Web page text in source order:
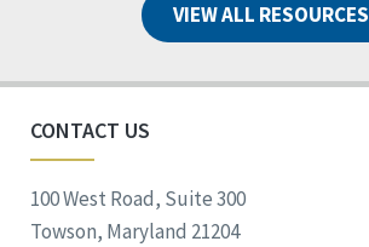
VIEW ALL RESOURCES
CONTACT US
100 West Road, Suite 300
Towson, Maryland 21204